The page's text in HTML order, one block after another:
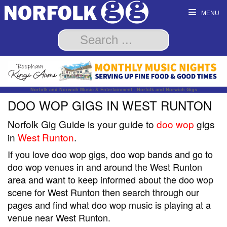
MENU
Norfolk and Norwich Music & Entertainment - Norfolk and Norwich Gigs
DOO WOP GIGS IN WEST RUNTON
Norfolk Gig Guide is your guide to doo wop gigs
in West Runton.
If you love doo wop gigs, doo wop bands and go to
doo wop venues in and around the West Runton
area and want to keep informed about the doo wop
scene for West Runton then search through our
pages and find what doo wop music is playing at a
venue near West Runton.